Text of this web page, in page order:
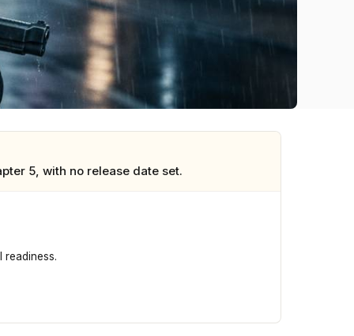
5, with no release date set.
readiness.